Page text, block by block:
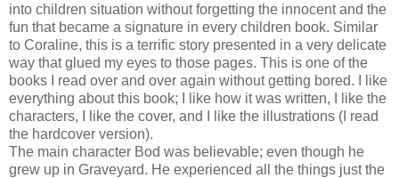
into children situation without forgetting the innocent and the
fun that became a signature in every children book. Similar
to Coraline, this is a terrific story presented in a very delicate
way that glued my eyes to those pages. This is one of the
books I read over and over again without getting bored. I like
everything about this book; I like how it was written, I like the
characters, I like the cover, and I like the illustrations (I read
the hardcover version).
The main character Bod was believable; even though he
grew up in Graveyard. He experienced all the things just the